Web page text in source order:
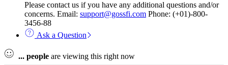
Please contact us if you have any additional questions and/or
concerns. Email: support@gossfi.com Phone: (+01)-800-
3456-88
Ask a Question
... people are viewing this right now